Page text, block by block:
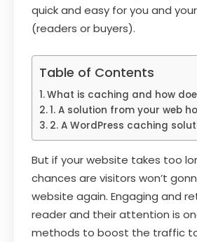
quick and easy for you and
(readers or buyers).
Table of Contents
What is caching and how
1. A solution from your web
2. A WordPress caching
But if your website takes too
chances are visitors won’t
website again. Engaging and
reader and their attention is
methods to boost the traffic